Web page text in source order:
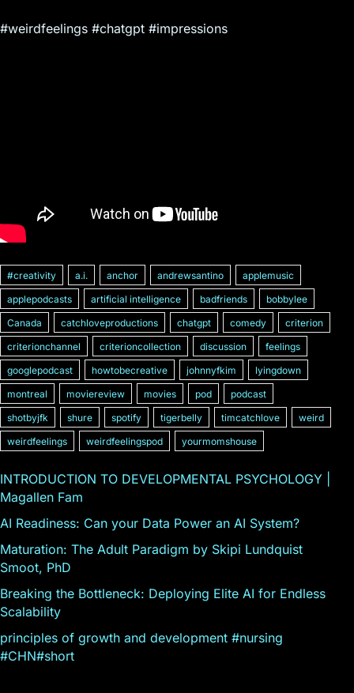
#weirdfeelings #chatgpt #impressions
#creativity a.i. anchor andrewsantino
applemusic
applepodcasts
artificial intelligence badfriends
bobbylee
Canada
catchloveproductions chatgpt comedy
criterion
criterionchannel
criterioncollection discussion
feelings
googlepodcast
howtobecreative johnnyfkim
lyingdown
montreal
moviereview movies pod
podcast
shotbyjfk
shure spotify tigerbelly timcatchlove
weird
weirdfeelings
weirdfeelingspod yourmomshouse
INTRODUCTION TO DEVELOPMENTAL PSYCHOLOGY |
Magallen Fam
AI Readiness: Can your Data Power an AI System?
Maturation: The Adult Paradigm by Skipi Lundquist
Smoot, PhD
Breaking the Bottleneck: Deploying Elite AI for Endless
Scalability
principles of growth and development #nursing
#CHN#short